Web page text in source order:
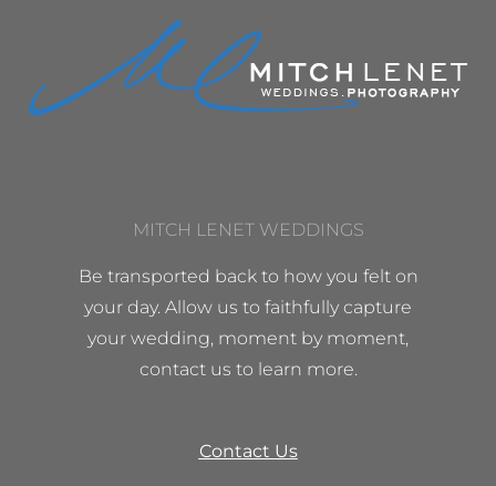
MITCH LENET WEDDINGS
Be transported back to how you felt on
your day. Allow us to faithfully capture
your wedding, moment by moment,
contact us to learn more.
Contact Us